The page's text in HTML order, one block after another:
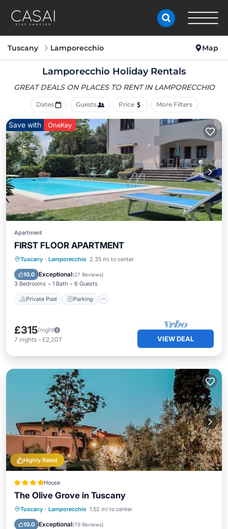
Tuscany Lamporecchio Map
Lamporecchio Holiday Rentals
GREAT DEALS ON PLACES TO RENT IN LAMPORECCHIO
Dates Guests Price More Filters
Save with OneKey
Apartment
FIRST FLOOR APARTMENT
Tuscany · Lamporecchio 2.35 mi to center
10.0 Exceptional(27 Reviews)
3 Bedrooms 1 Bath 6 Guests
Private Pool Parking
Private Pool Parking
Ocean View
£315/night
7 nights - £2,207 VIEW DEAL
Highly Rated
House
The Olive Grove in Tuscany
Tuscany · Lamporecchio 1.52 mi to center
10.0 Exceptional(79 Reviews)
Oceanfront Hot Tub
Parking